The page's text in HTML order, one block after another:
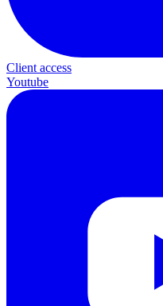
Client access
Youtube